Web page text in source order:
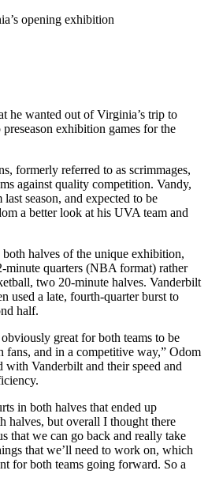
opening exhibition
he wanted out of Virginia’s trip to
exhibition games for the
formerly referred to as scrimmages,
against quality competition. Vandy,
season, and expected to be
a better look at his UVA team and
halves of the unique exhibition,
quarters (NBA format) rather
two 20-minute halves. Vanderbilt
used a late, fourth-quarter burst to
half.
great for both teams to be
fans, and in a competitive way,” Odom
with Vanderbilt and their speed and
in both halves that ended up
halves, but overall I thought there
that we can go back and really take
that we’ll need to work on, which
for both teams going forward. So a